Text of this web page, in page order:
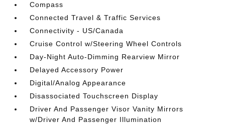
Compass
Connected Travel & Traffic Services
Connectivity - US/Canada
Cruise Control w/Steering Wheel Controls
Day-Night Auto-Dimming Rearview Mirror
Delayed Accessory Power
Digital/Analog Appearance
Disassociated Touchscreen Display
Driver And Passenger Visor Vanity Mirrors
w/Driver And Passenger Illumination